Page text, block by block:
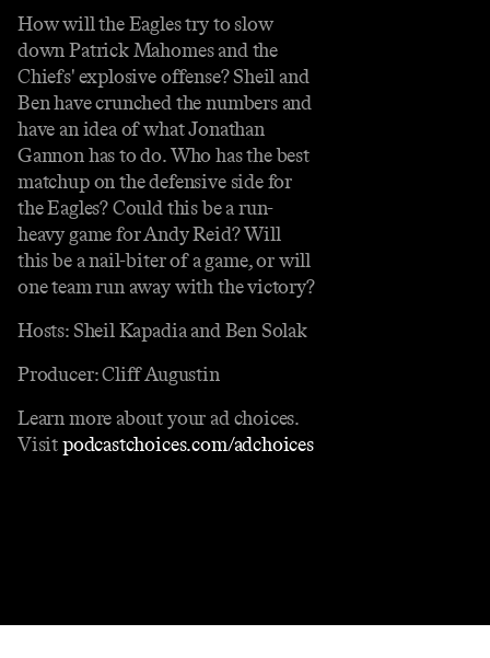
How will the Eagles try to slow
down Patrick Mahomes and the
Chiefs' explosive offense? Sheil and
Ben have crunched the numbers and
have an idea of what Jonathan
Gannon has to do. Who has the best
matchup on the defensive side for
the Eagles? Could this be a run-
heavy game for Andy Reid? Will
this be a nail-biter of a game, or will
one team run away with the victory?
Hosts: Sheil Kapadia and Ben Solak
Producer: Cliff Augustin
Learn more about your ad choices.
Visitpodcastchoices.com/adchoices